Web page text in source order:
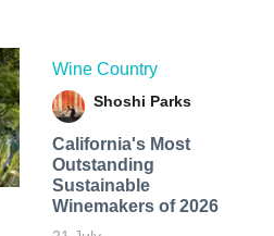
Wine Country
Shoshi Parks
California's Most
Outstanding
Sustainable
Winemakers of 2026